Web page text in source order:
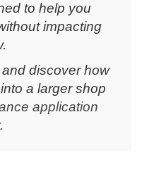
to help you
impacting
discover how
a larger shop
application